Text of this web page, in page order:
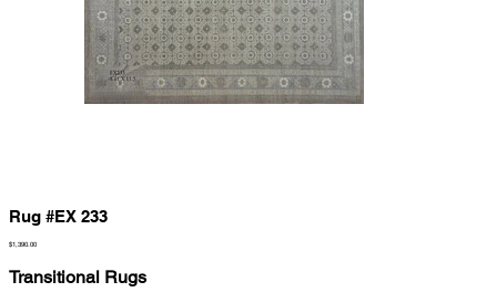
Rug #EX 233
Price
$1,390.00
Transitional Rugs